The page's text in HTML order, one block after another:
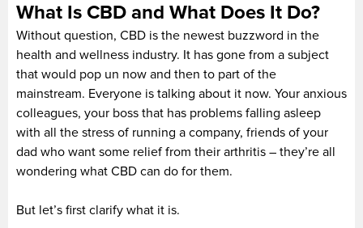
What Is CBD and What Does It Do?
Without question, CBD is the newest buzzword in the
health and wellness industry. It has gone from a subject
that would pop un now and then to part of the
mainstream. Everyone is talking about it now. Your anxious
colleagues, your boss that has problems falling asleep
with all the stress of running a company, friends of your
dad who want some relief from their arthritis – they’re all
wondering what CBD can do for them.
But let’s first clarify what it is.